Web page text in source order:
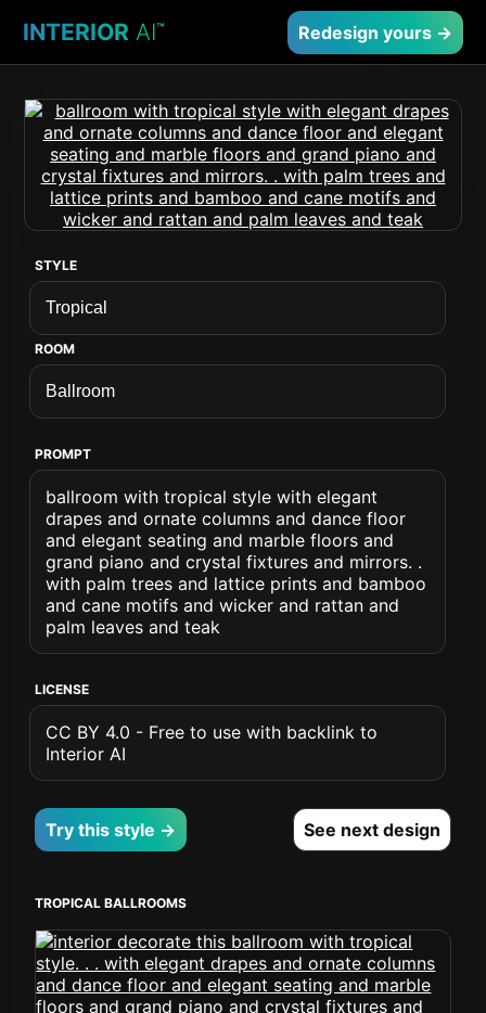
INTERIOR AI™ Redesign yours →
STYLE
ROOM
PROMPT
ballroom with tropical style with elegant
drapes and ornate columns and dance floor
and elegant seating and marble floors and
grand piano and crystal fixtures and mirrors. .
with palm trees and lattice prints and bamboo
and cane motifs and wicker and rattan and
palm leaves and teak
LICENSE
CC BY 4.0 - Free to use with backlink to
Interior AI
Try this style → See next design
TROPICAL BALLROOMS